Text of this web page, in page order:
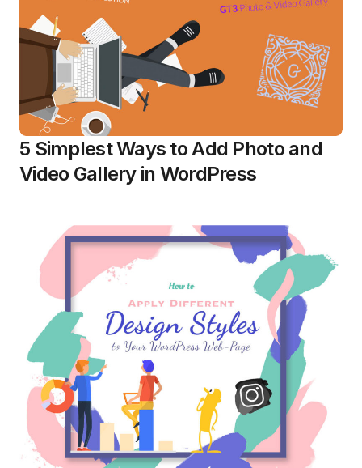
5 Simplest Ways to Add Photo and
Video Gallery in WordPress